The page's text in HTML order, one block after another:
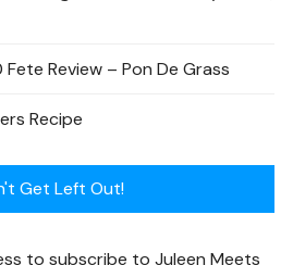
Review – Pon De Grass
Recipe
Get Left Out!
to subscribe to Juleen Meets